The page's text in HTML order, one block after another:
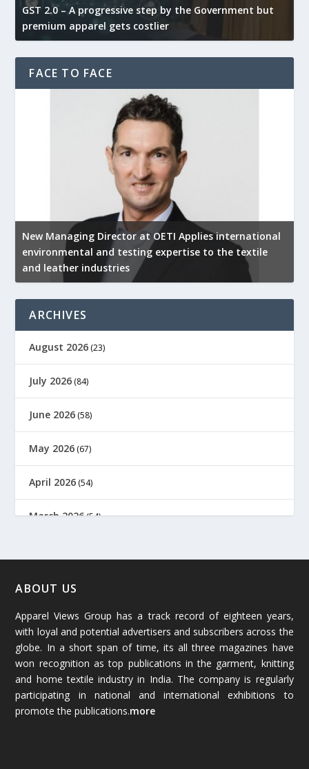
GST 2.0 – A progressive step by the Government but
premium apparel gets costlier
FACE TO FACE
New Managing Director at OETI Applies international
environmental and testing expertise to the textile
and leather industries
ARCHIVES
August 2026 (23)
July 2026 (84)
June 2026 (58)
May 2026 (67)
April 2026 (54)
March 2026(54)
January 2026
December 2025(45)
November 2025(69)
October 2025 (89)
September 2025
ABOUT US
Apparel Views Group has a track record of eighteen years,
with loyal and potential advertisers and subscribers across the
globe. In a short span of time, its all three magazines have
won recognition as top publications in the garment, knitting
and home textile industry in India. The company is regularly
participating in national and international exhibitions to
promote the publications.more